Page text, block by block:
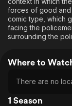
forces of good and
comic type, which
facing the
surrounding the
Where to
There are no
1 Season